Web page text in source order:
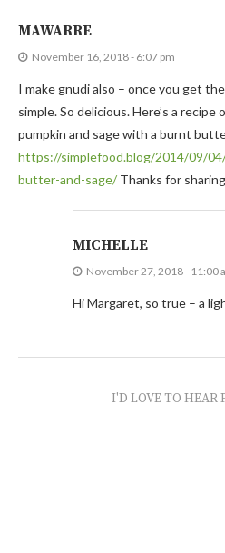
MAWARRE
November 16, 2018 - 6:07 pm
I make gnudi also – once you get
simple. So delicious. Here’s a
pumpkin and sage with a burnt
https://simplefood.blog/2014/09/
butter-and-sage/ Thanks for
MICHELLE
November 27, 2018 - 11:00
Hi Margaret, so true – a
I'D LOVE TO HEAR